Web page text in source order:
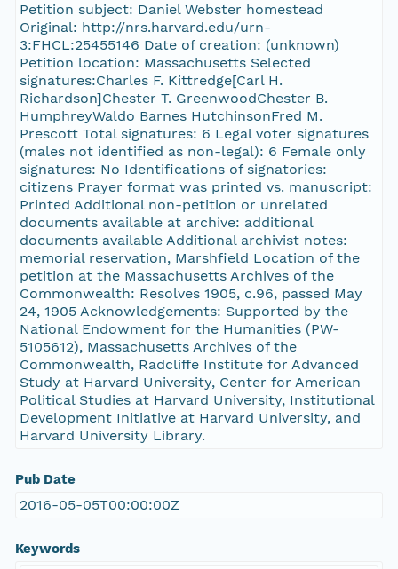
Petition subject: Daniel Webster homestead
Original: http://nrs.harvard.edu/urn-
3:FHCL:25455146 Date of creation: (unknown)
Petition location: Massachusetts Selected
signatures:Charles F. Kittredge[Carl H.
Richardson]Chester T. GreenwoodChester B.
HumphreyWaldo Barnes HutchinsonFred M.
Prescott Total signatures: 6 Legal voter signatures
(males not identified as non-legal): 6 Female only
signatures: No Identifications of signatories:
citizens Prayer format was printed vs. manuscript:
Printed Additional non-petition or unrelated
documents available at archive: additional
documents available Additional archivist notes:
memorial reservation, Marshfield Location of the
petition at the Massachusetts Archives of the
Commonwealth: Resolves 1905, c.96, passed May
24, 1905 Acknowledgements: Supported by the
National Endowment for the Humanities (PW-
5105612), Massachusetts Archives of the
Commonwealth, Radcliffe Institute for Advanced
Study at Harvard University, Center for American
Political Studies at Harvard University, Institutional
Development Initiative at Harvard University, and
Harvard University Library.
Pub Date
2016-05-05T00:00:00Z
Keywords